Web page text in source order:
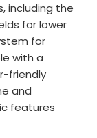
including the
for lower
for
with a
friendly
and
features